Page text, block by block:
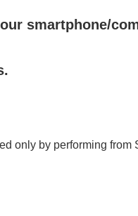
smartphone/
only by performing from